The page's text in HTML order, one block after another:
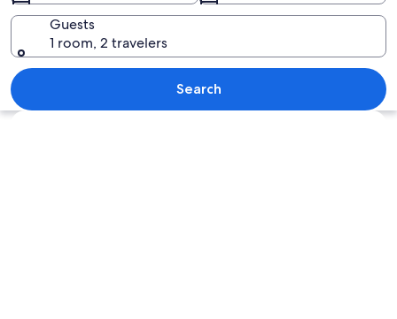
A modern building with a row of
Guests
1 room, 2 travelers
Search
Explore map